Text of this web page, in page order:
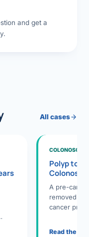
and get a
All cases
Polyp to
A pre-
removed
cancer
Read the